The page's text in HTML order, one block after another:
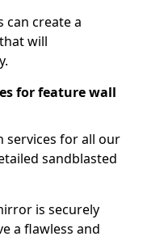
can create a
will
for feature wall
services for all our
sandblasted
is securely
a flawless and